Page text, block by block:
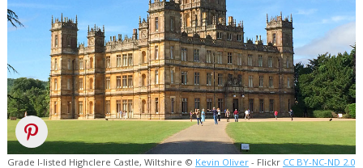
Grade I-listed Highclere Castle, Wiltshire © Kevin Oliver- Flickr CC BY-NC-ND 2.0